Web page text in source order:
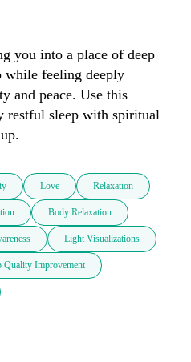
you into a place of deep
while feeling deeply
and peace. Use this
restful sleep with spiritual
Love Relaxation
Body Relaxation
Light Visualizations
Quality Improvement